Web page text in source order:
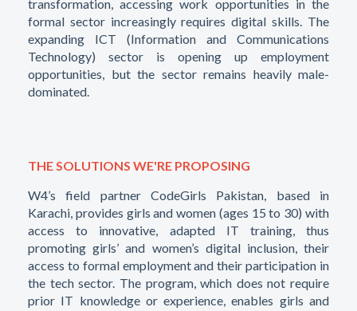
transformation, accessing work opportunities in the
formal sector increasingly requires digital skills. The
expanding ICT (Information and Communications
Technology) sector is opening up employment
opportunities, but the sector remains heavily male-
dominated.
THE SOLUTIONS WE'RE PROPOSING
W4’s field partner CodeGirls Pakistan, based in
Karachi, provides girls and women (ages 15 to 30) with
access to innovative, adapted IT training, thus
promoting girls’ and women’s digital inclusion, their
access to formal employment and their participation in
the tech sector. The program, which does not require
prior IT knowledge or experience, enables girls and